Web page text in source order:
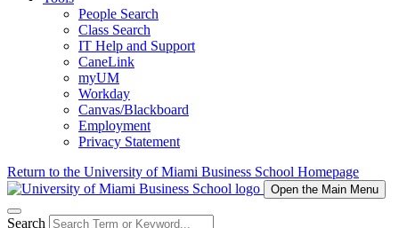
People Search
Class Search
IT Help and Support
CaneLink
myUM
Workday
Canvas/Blackboard
Employment
Privacy Statement
Return to the University of Miami Business School Homepage
Open the Main Menu
Search